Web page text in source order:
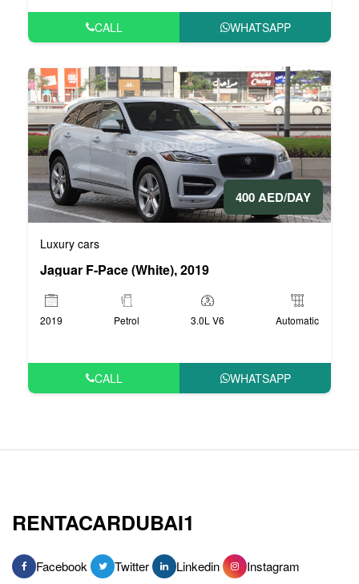
CALL WHATSAPP
400 AED/DAY
Luxury cars
Jaguar F-Pace (White), 2019
2019 Petrol 3.0L V6 Automatic
CALL WHATSAPP
RENTACARDUBAI1
Facebook Twitter Linkedin Instagram